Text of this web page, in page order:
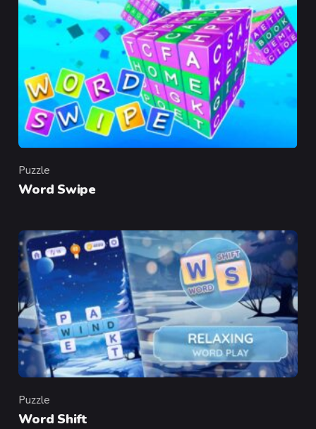
Category
Puzzle
Word Swipe
Category
Puzzle
Word Shift